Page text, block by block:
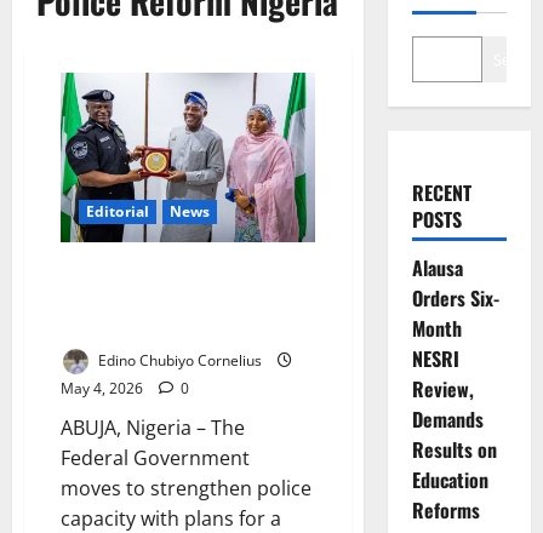
Editorial News
Edino Chubiyo Cornelius
May 4, 2026
0
ABUJA, Nigeria – The
Federal Government
moves to strengthen police
capacity with plans for a
RECENT
POSTS
Alausa
Orders Six-
Month
NESRI
Review,
Demands
Results on
Education
Reforms